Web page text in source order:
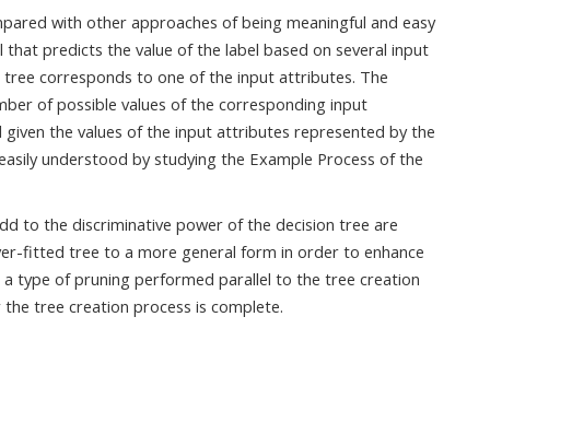
with other approaches of being meaningful and easy
predicts the value of the label based on several input
corresponds to one of the input attributes. The
of possible values of the corresponding input
the values of the input attributes represented by the
understood by studying the Example Process of the
to the discriminative power of the decision tree are
fitted tree to a more general form in order to enhance
type of pruning performed parallel to the tree creation
tree creation process is complete.